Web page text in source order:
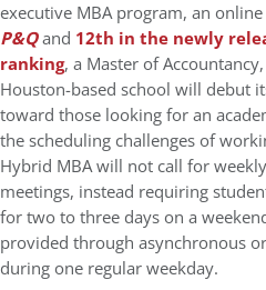
executive MBA program, an
P&Qand 12th in the newly
ranking, a Master of
Houston-based school will debut
toward those looking for an
the scheduling challenges of
Hybrid MBA will not call for
meetings, instead requiring
for two to three days on a
provided through asynchronous
during one regular weekday.